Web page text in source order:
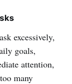
excessively,
goals,
attention,
many